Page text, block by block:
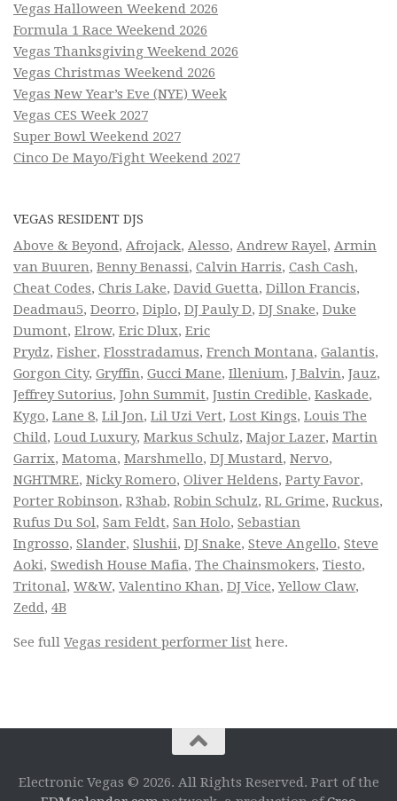
Vegas Halloween Weekend 2026
Formula 1 Race Weekend 2026
Vegas Thanksgiving Weekend 2026
Vegas Christmas Weekend 2026
Vegas New Year’s Eve (NYE) Week
Vegas CES Week 2027
Super Bowl Weekend 2027
Cinco De Mayo/Fight Weekend 2027
VEGAS RESIDENT DJS
Above & Beyond, Afrojack, Alesso, Andrew Rayel, Armin
van Buuren, Benny Benassi, Calvin Harris, Cash Cash,
Cheat Codes, Chris Lake, David Guetta, Dillon Francis,
Deadmau5, Deorro, Diplo, DJ Pauly D, DJ Snake, Duke
Dumont, Elrow, Eric Dlux, Eric
Prydz, Fisher, Flosstradamus, French Montana, Galantis,
Gorgon City, Gryffin, Gucci Mane, Illenium, J Balvin, Jauz,
Jeffrey Sutorius, John Summit, Justin Credible, Kaskade,
Kygo, Lane 8, Lil Jon, Lil Uzi Vert, Lost Kings, Louis The
Child, Loud Luxury, Markus Schulz, Major Lazer, Martin
Garrix, Matoma, Marshmello, DJ Mustard, Nervo,
NGHTMRE, Nicky Romero, Oliver Heldens, Party Favor,
Porter Robinson, R3hab, Robin Schulz, RL Grime, Ruckus,
Rufus Du Sol, Sam Feldt, San Holo, Sebastian
Ingrosso, Slander, Slushii, DJ Snake, Steve Angello, Steve
Aoki, Swedish House Mafia, The Chainsmokers, Tiesto,
Tritonal, W&W, Valentino Khan, DJ Vice,Yellow Claw,
Zedd, 4B
See full Vegas resident performer list here.
Electronic Vegas © 2026. All Rights Reserved. Part of the